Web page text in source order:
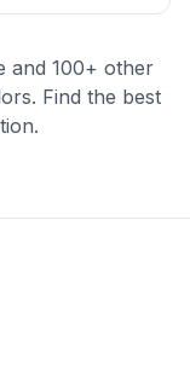
and 100+ other
Find the best